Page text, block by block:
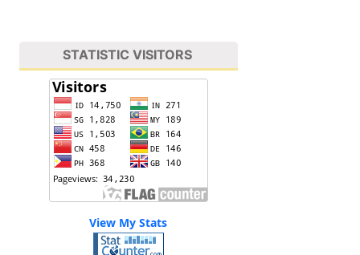
STATISTIC VISITORS
View My Stats